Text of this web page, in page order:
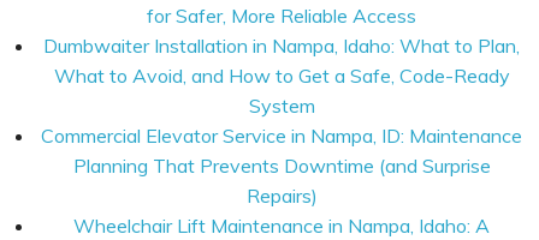
for Safer, More Reliable Access
Dumbwaiter Installation in Nampa, Idaho: What to Plan,
What to Avoid, and How to Get a Safe, Code-Ready
System
Commercial Elevator Service in Nampa, ID: Maintenance
Planning That Prevents Downtime (and Surprise
Repairs)
Wheelchair Lift Maintenance in Nampa, Idaho: A